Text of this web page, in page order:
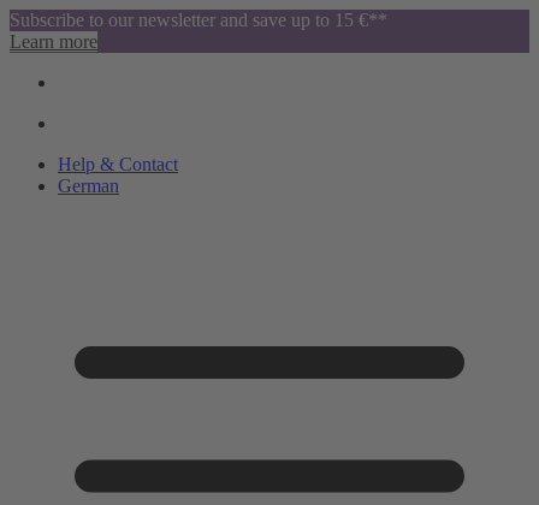
Subscribe to our newsletter and save up to 15 €**
Learn more
Help & Contact
German